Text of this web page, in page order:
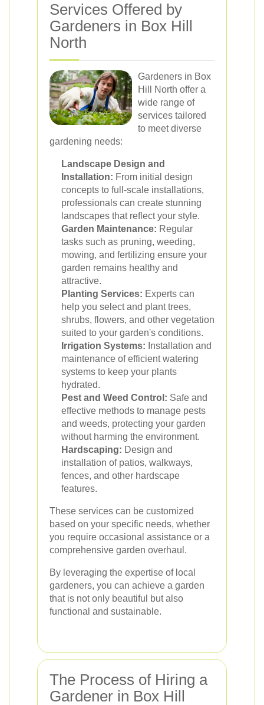
Services Offered by
Gardeners in Box Hill
North
Gardeners in Box
Hill North offer a
wide range of
services tailored
to meet diverse
gardening needs:
Landscape Design and
Installation: From initial design
concepts to full-scale installations,
professionals can create stunning
landscapes that reflect your style.
Garden Maintenance: Regular
tasks such as pruning, weeding,
mowing, and fertilizing ensure your
garden remains healthy and
attractive.
Planting Services: Experts can
help you select and plant trees,
shrubs, flowers, and other vegetation
suited to your garden's conditions.
Irrigation Systems: Installation and
maintenance of efficient watering
systems to keep your plants
hydrated.
Pest and Weed Control: Safe and
effective methods to manage pests
and weeds, protecting your garden
without harming the environment.
Hardscaping: Design and
installation of patios, walkways,
fences, and other hardscape
features.
These services can be customized
based on your specific needs, whether
you require occasional assistance or a
comprehensive garden overhaul.
By leveraging the expertise of local
gardeners, you can achieve a garden
that is not only beautiful but also
functional and sustainable.
The Process of Hiring a
Gardener in Box Hill